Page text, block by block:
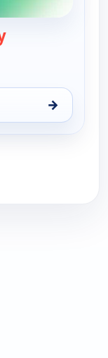
— The
→
17, 10:30 am